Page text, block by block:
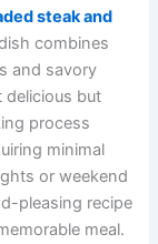
steak and
combines
and savory
delicious but
process
minimal
or weekend
pleasing recipe
meal.